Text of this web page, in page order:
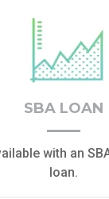
SBA LOAN
with an
loan.